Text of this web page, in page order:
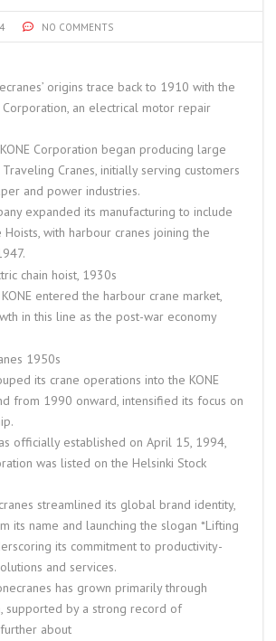
NO COMMENTS
origins trace back to 1910 with the
an electrical motor repair
KONE Corporation began producing large
Cranes, initially serving customers
and power industries.
expanded its manufacturing to include
Hoists, with harbour cranes joining the
entered the harbour crane market,
in this line as the post-war economy
its crane operations into the KONE
from 1990 onward, intensified its focus on
officially established on April 15, 1994,
was listed on the Helsinki Stock
streamlined its global brand identity,
its name and launching the slogan *Lifting
its commitment to productivity-
and services.
has grown primarily through
supported by a strong record of
about